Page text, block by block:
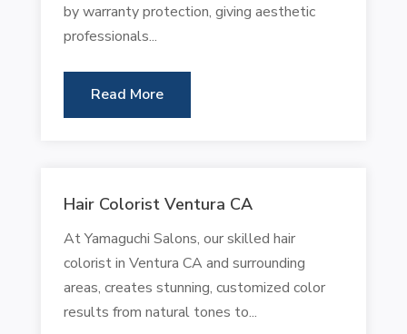
by warranty protection, giving aesthetic
professionals...
Read More
Hair Colorist Ventura CA
At Yamaguchi Salons, our skilled hair
colorist in Ventura CA and surrounding
areas, creates stunning, customized color
results from natural tones to...